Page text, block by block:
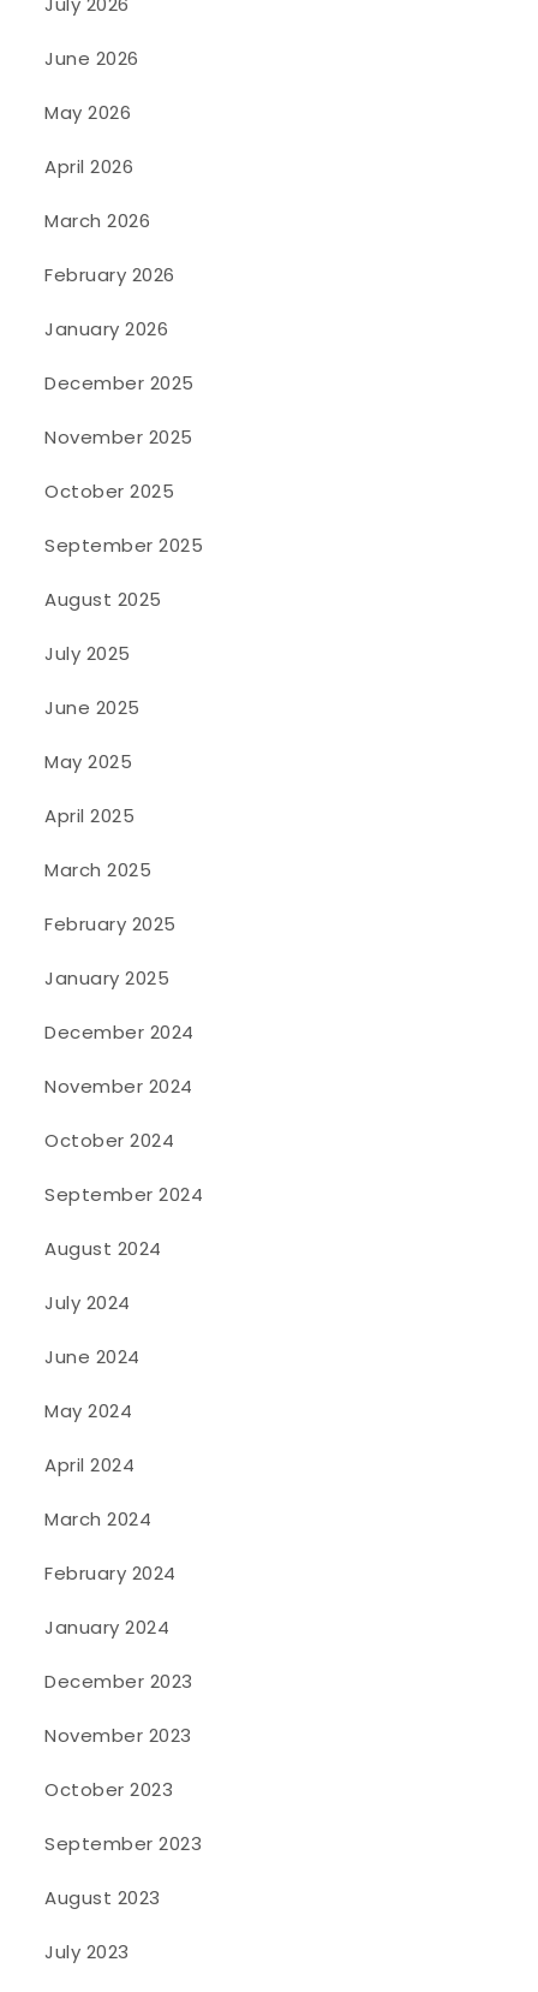
June 2026
May 2026
April 2026
March 2026
February 2026
January 2026
December 2025
November 2025
October 2025
September 2025
August 2025
July 2025
June 2025
May 2025
April 2025
March 2025
February 2025
January 2025
December 2024
November 2024
October 2024
September 2024
August 2024
July 2024
June 2024
May 2024
April 2024
March 2024
February 2024
January 2024
December 2023
November 2023
October 2023
September 2023
August 2023
July 2023